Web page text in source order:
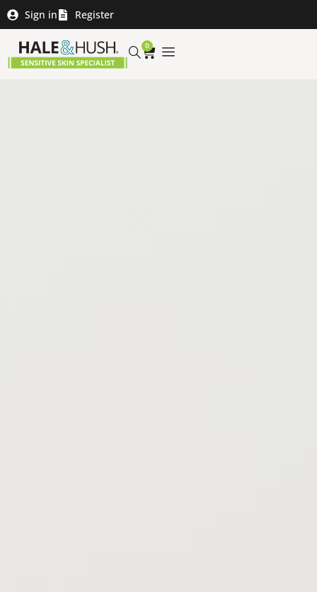
Sign in Register
0